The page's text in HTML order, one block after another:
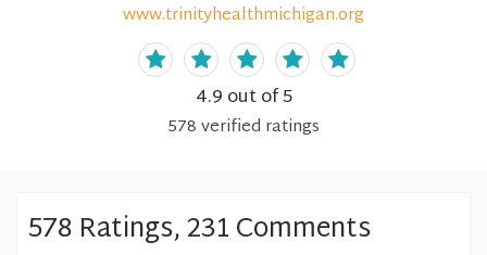
www.trinityhealthmichigan.org
4.9 out of 5
578verified ratings
578 Ratings, 231 Comments